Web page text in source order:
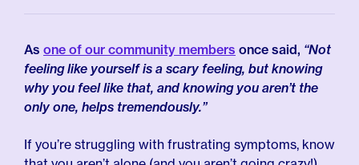
As one of our community members once said, “Not
feeling like yourself is a scary feeling, but knowing
why you feel like that, and knowing you aren’t the
only one, helps tremendously.”
If you’re struggling with frustrating symptoms, know